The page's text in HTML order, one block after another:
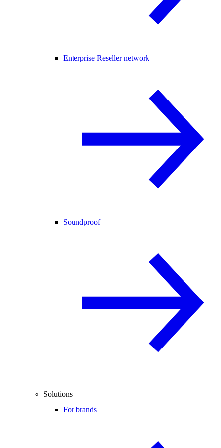
Enterprise Reseller network
Soundproof
Solutions
For brands